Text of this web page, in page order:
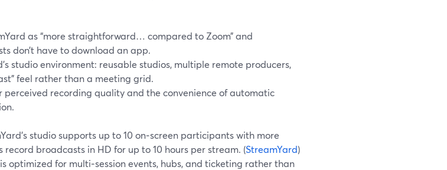
as “more straightforward… compared to Zoom” and
don’t have to download an app.
studio environment: reusable studios, multiple remote producers,
feel rather than a meeting grid.
perceived recording quality and the convenience of automatic
studio supports up to 10 on‑screen participants with more
broadcasts in HD for up to 10 hours per stream. (StreamYard)
optimized for multi‑session events, hubs, and ticketing rather than